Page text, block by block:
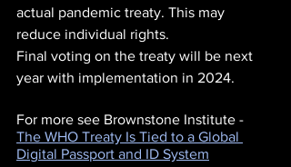
actual pandemic treaty. This may
reduce individual rights.
Final voting on the treaty will be next
year with implementation in 2024.
For more see Brownstone Institute -
The WHO Treaty Is Tied to a Global
Digital Passport and ID System